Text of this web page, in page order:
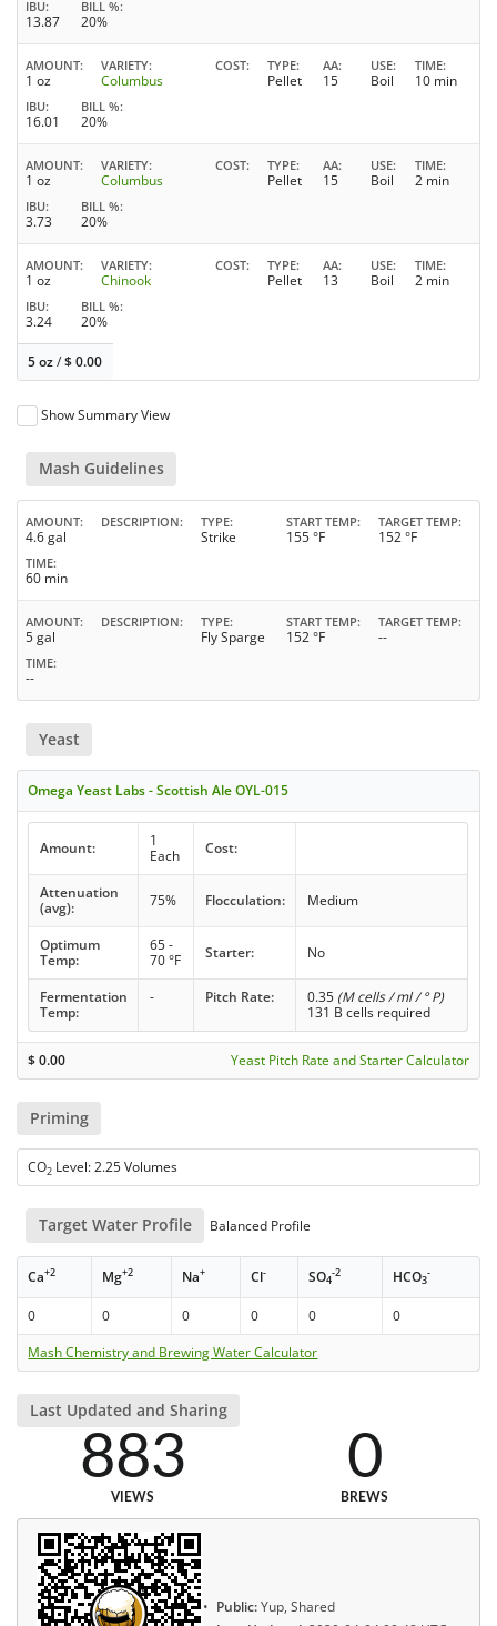
IBU
13.87
BILL %
20%
AMOUNT
1 oz
VARIETY
Columbus
COST TYPE
Pellet
AA
15
USE
Boil
TIME
10 min
IBU
16.01
BILL %
20%
AMOUNT
1 oz
VARIETY
Columbus
COST TYPE
Pellet
AA
15
USE
Boil
TIME
2 min
IBU
3.73
BILL %
20%
AMOUNT
1 oz
VARIETY
Chinook
COST TYPE
Pellet
AA
13
USE
Boil
TIME
2 min
IBU
3.24
BILL %
20%
5 oz/$0.00
Show Summary View
Mash Guidelines
AMOUNT
4.6 gal
DESCRIPTION TYPE
Strike
START TEMP
155 °F
TARGET TEMP
152 °F
TIME
60 min
AMOUNT
5 gal
DESCRIPTION TYPE
Fly Sparge
START TEMP
152 °F
TARGET TEMP
--
TIME
--
Yeast
Omega Yeast Labs - Scottish Ale OYL-015
Amount:
1
Each
Cost:
Attenuation
(avg):
75% Flocculation: Medium
Optimum
Temp:
65 -
70 °F
Starter: No
Fermentation
Temp:
- Pitch Rate: 0.35 (M cells / ml / ° P)
131 B cells required
$0.00 Yeast Pitch Rate and Starter Calculator
Priming
CO2 Level: 2.25 Volumes
Target Water Profile Balanced Profile
Ca+2 Mg+2 Na+ Cl- SO4
-2 HCO3
-
0 0 0 0 0
0
Mash Chemistry and Brewing Water Calculator
Last Updated and Sharing
883
VIEWS
0
BREWS
Public:Yup, Shared